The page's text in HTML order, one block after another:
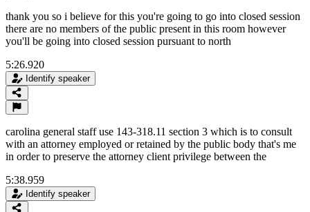
thank you so i believe for this you're going to go into closed session
there are no members of the public present in this room however
you'll be going into closed session pursuant to north
5:26.920
Identify speaker
carolina general staff use 143-318.11 section 3 which is to consult
with an attorney employed or retained by the public body that's me
in order to preserve the attorney client privilege between the
5:38.959
Identify speaker